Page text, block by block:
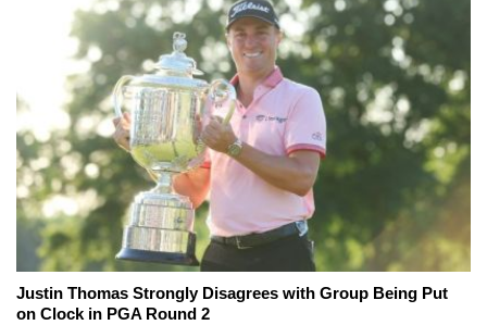
Justin Thomas Strongly Disagrees with Group Being Put
on Clock in PGA Round 2